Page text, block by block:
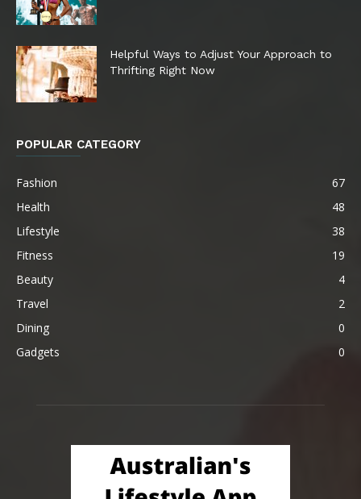
Helpful Ways to Adjust Your Approach to
Thrifting Right Now
POPULAR CATEGORY
Fashion
67
Health
48
Lifestyle
38
Fitness
19
Beauty
4
Travel
2
Dining
0
Gadgets
0